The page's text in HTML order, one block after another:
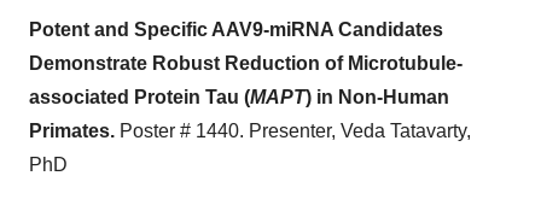
Potent and Specific AAV9-miRNA Candidates
Demonstrate Robust Reduction of Microtubule-
associated Protein Tau (MAPT) in Non-Human
Primates. Poster # 1440. Presenter, Veda Tatavarty,
PhD